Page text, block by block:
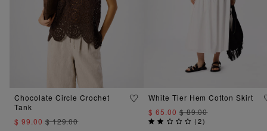
Chocolate Circle Crochet
Tank
$ 99.00$ 129.00
White Tier Hem Cotton Skirt
$ 65.00$ 89.00
(2)